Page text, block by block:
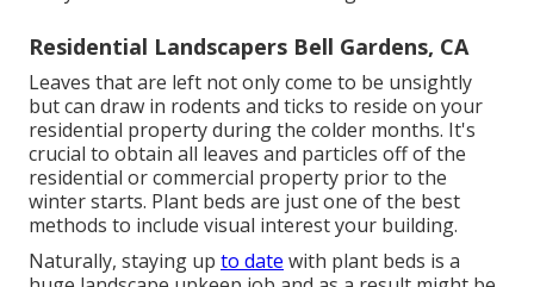
Residential Landscapers Bell Gardens, CA
Leaves that are left not only come to be unsightly
but can draw in rodents and ticks to reside on your
residential property during the colder months. It's
crucial to obtain all leaves and particles off of the
residential or commercial property prior to the
winter starts. Plant beds are just one of the best
methods to include visual interest your building.
Naturally, staying up to date with plant beds is a